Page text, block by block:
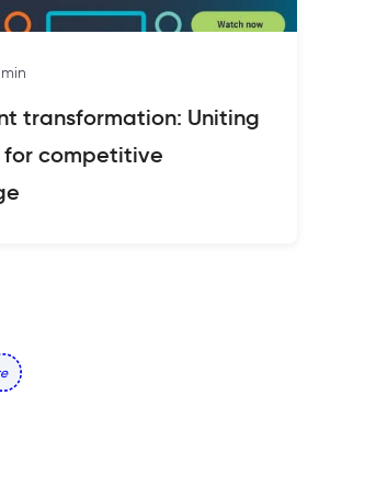
transformation: Uniting
for competitive